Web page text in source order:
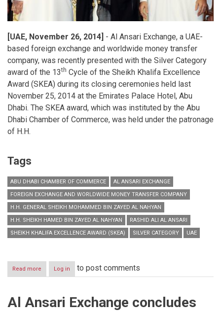
[UAE, November 26, 2014] - Al Ansari Exchange, a UAE-
based foreign exchange and worldwide money transfer
company, was recently presented with the Silver Category
award of the 13th Cycle of the Sheikh Khalifa Excellence
Award (SKEA) during its closing ceremonies held last
November 25, 2014 at the Emirates Palace Hotel, Abu
Dhabi. The SKEA award, which was instituted by the Abu
Dhabi Chamber of Commerce, was held under the patronage
of H.H.
Tags
ABU DHABI CHAMBER OF COMMERCE
AL ANSARI EXCHANGE
FOREIGN EXCHANGE AND WORLDWIDE MONEY TRANSFER COMPANY
H.H. GENERAL SHEIKH MOHAMMED BIN ZAYED AL NAHYAN
H.H. SHEIKH HAMED BIN ZAYED AL NAHYAN
RASHID ALI AL ANSARI
SHEIKH KHALIFA EXCELLENCE AWARD (SKEA)
SILVER CATEGORY UAE
Read more about
Al
wins
Log in to post comments
Al Ansari Exchange concludes